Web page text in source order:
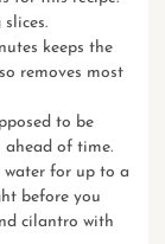
keeps the
removes most
to be
ahead of time.
water for up to a
before you
cilantro with